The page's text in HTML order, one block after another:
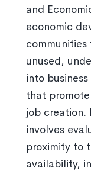
and
economic
unused,
into
that
job creation.
involves
proximity to
availability,